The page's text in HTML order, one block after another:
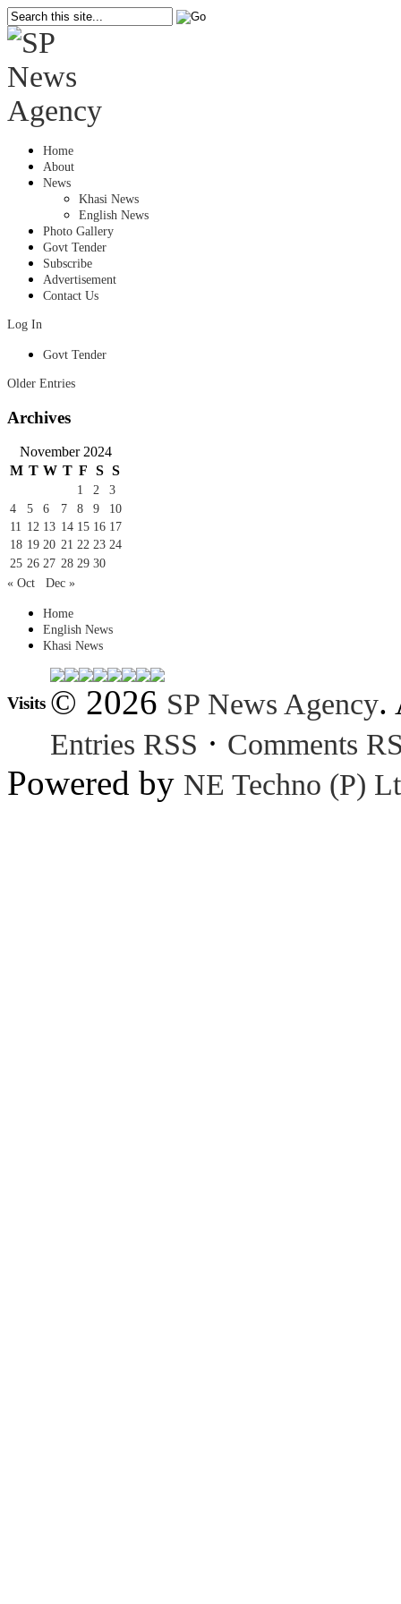
Home
About
News
Khasi News
English News
Photo Gallery
Govt Tender
Subscribe
Advertisement
Contact Us
Log In
Govt Tender
Older Entries
Archives
November 2024
M T W T F S S
1 2
3
4
5 6 7 8 9
10
11 12 13 14 15 16 17
18 19 20 21 22 23 24
25 26 27 28 29 30
« Oct
Dec »
Home
English News
Khasi News
Visits © 2026 SP News Agency.
Entries RSS · Comments
Powered by NE Techno (P)